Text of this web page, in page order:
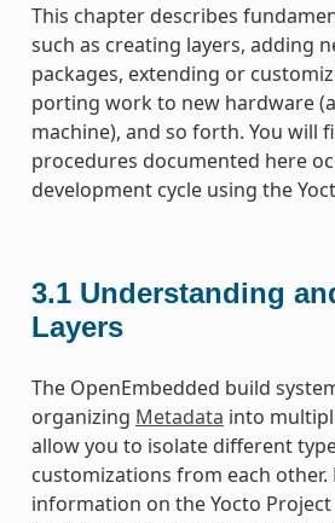
This chapter describes
such as creating layers, adding
packages, extending or
porting work to new hardware
machine), and so forth. You will
procedures documented here
development cycle using the
3.1 Understanding
Layers
The OpenEmbedded build
organizing Metadata into
allow you to isolate different
customizations from each
information on the Yocto Project